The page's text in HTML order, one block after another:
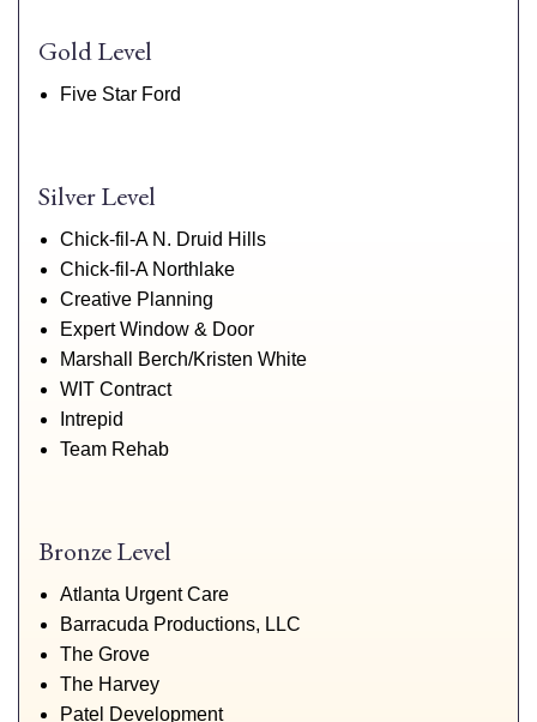
Gold Level
Five Star Ford
Silver Level
Chick-fil-A N. Druid Hills
Chick-fil-A Northlake
Creative Planning
Expert Window & Door
Marshall Berch/Kristen White
WIT Contract
Intrepid
Team Rehab
Bronze Level
Atlanta Urgent Care
Barracuda Productions, LLC
The Grove
The Harvey
Patel Development